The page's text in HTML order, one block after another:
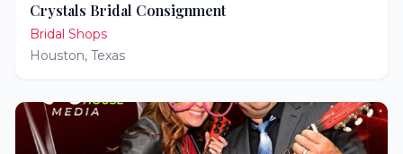
Crystals Bridal Consignment
Bridal Shops
Houston, Texas